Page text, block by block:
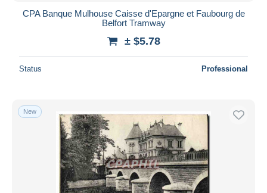
CPA Banque Mulhouse Caisse d'Epargne et Faubourg de
Belfort Tramway
± $5.78
Status Professional
New